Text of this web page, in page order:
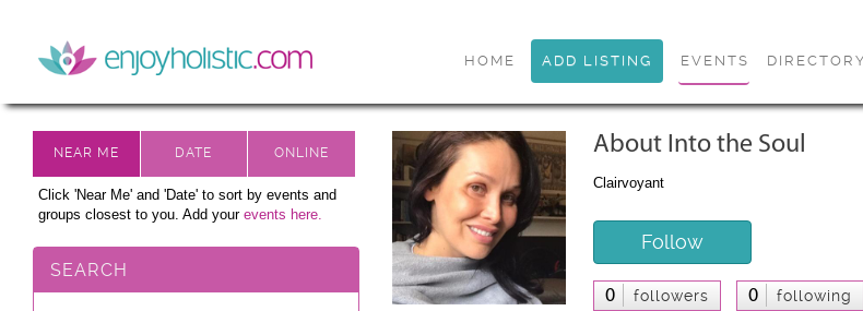
HOME ADD LISTING EVENTS DIRECTORY
Click 'Near Me' and 'Date' to sort by events and
groups closest to you. Add your events here.
SEARCH
About Into the Soul
Clairvoyant
Follow
0 followers 0 following